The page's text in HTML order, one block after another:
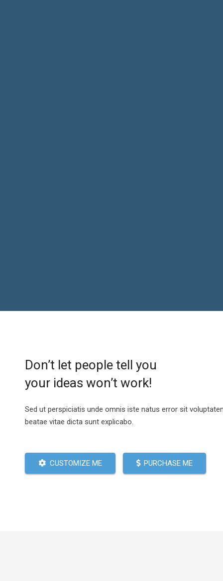
Don’t let people tell you
your ideas won’t work!
Sed ut perspiciatis unde omnis iste natus error sit
beatae vitae dicta sunt explicabo.
CUSTOMIZE ME PURCHASE ME